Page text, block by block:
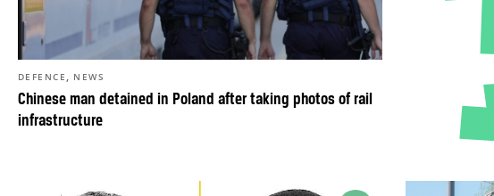
Chinese man detained in Poland after taking photos of rail
infrastructure
DEFENCE , NEWS